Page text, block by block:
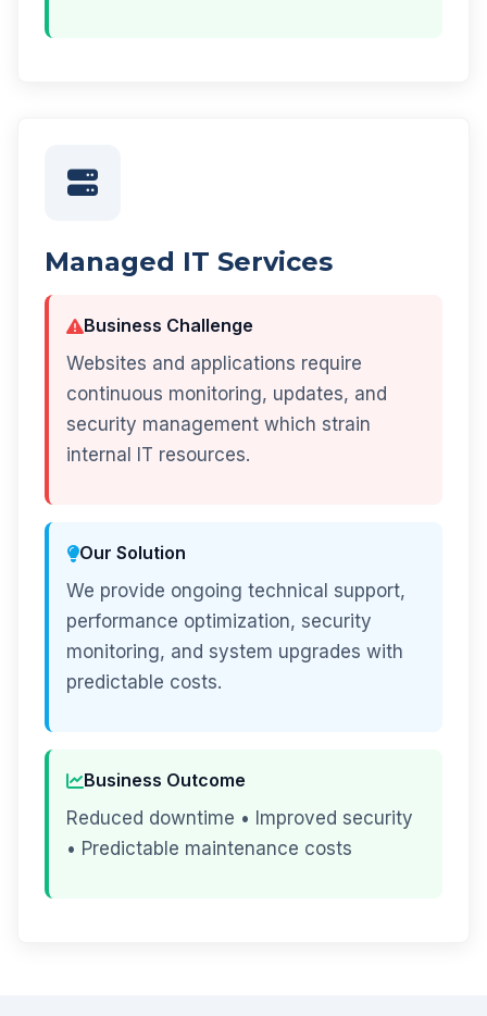
Managed IT Services
Business Challenge
Websites and applications require
continuous monitoring, updates, and
security management which strain
internal IT resources.
Our Solution
We provide ongoing technical support,
performance optimization, security
monitoring, and system upgrades with
predictable costs.
Business Outcome
Reduced downtime • Improved security
• Predictable maintenance costs